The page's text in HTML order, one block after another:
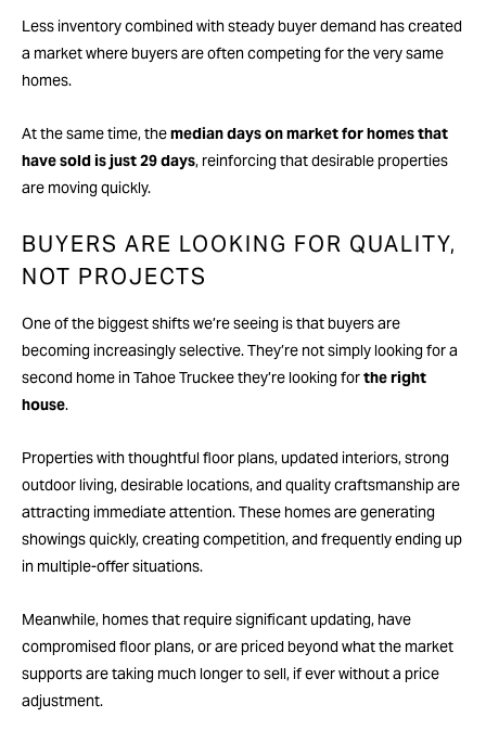
Less inventory combined with steady buyer demand has created
a market where buyers are often competing for the very same
homes.
At the same time, themedian days on market for homes that
have sold is just 29 days, reinforcing that desirable properties
are moving quickly.
BUYERS ARE LOOKING FOR QUALITY,
NOT PROJECTS
One of the biggest shifts we’re seeing is that buyers are
becoming increasingly selective. They’re not simply looking for a
second home in Tahoe Truckee they’re looking forthe right
house.
Properties with thoughtful floor plans, updated interiors, strong
outdoor living, desirable locations, and quality craftsmanship are
attracting immediate attention. These homes are generating
showings quickly, creating competition, and frequently ending up
in multiple-offer situations.
Meanwhile, homes that require significant updating, have
compromised floor plans, or are priced beyond what the market
supports are taking much longer to sell, if ever without a price
adjustment.